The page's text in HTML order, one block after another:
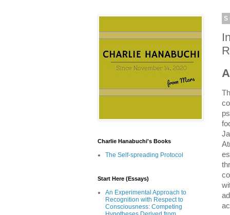
Charlie Hanabuchi's Books
The Self-spreading Protocol
Start Here (Essays)
An Experimental Approach to
Recognition with Respect to
Consciousness: Competing